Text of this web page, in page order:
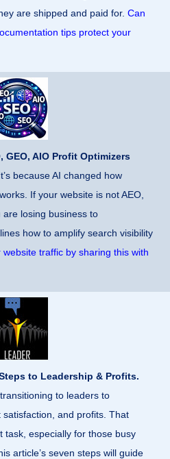
are shipped and paid for. Can
tips protect your
GEO, AIO Profit Optimizers
because AI changed how
If your website is not AEO,
are losing business to
how to amplify search visibility
website traffic by sharing this with
to Leadership & Profits.
to leaders to
and profits. That
task, especially for those busy
article’s seven steps will guide